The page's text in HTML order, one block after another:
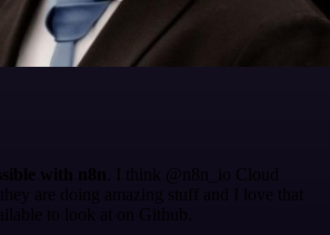
with n8n . I think @n8n_io Cloud
are doing amazing stuff and I love that
to look at on Github.